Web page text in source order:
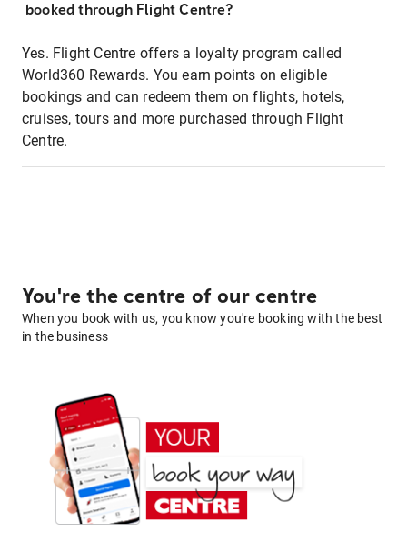
booked through Flight Centre?
Yes. Flight Centre offers a loyalty program called
World360 Rewards. You earn points on eligible
bookings and can redeem them on flights, hotels,
cruises, tours and more purchased through Flight
Centre.
You're the centre of our centre
When you book with us, you know you're booking with the best
in the business